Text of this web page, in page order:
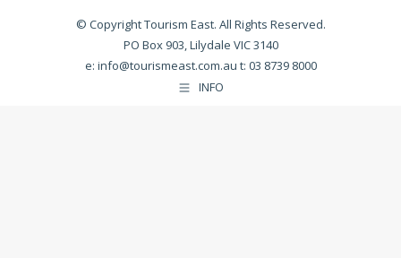
© Copyright Tourism East. All Rights Reserved.
PO Box 903, Lilydale VIC 3140
e: info@tourismeast.com.au t: 03 8739 8000
INFO